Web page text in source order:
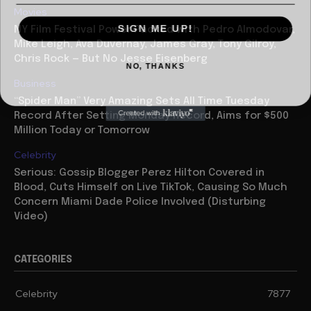
Movies
NY Film Festival Power Packed with Pedro Almodovar,
Mike Leigh, Ava Duvernay, James Gray, Tony Gilroy,
Chris Rock — But No Jesse Eisenberg
Business
“Spider Man” Very Amazing Sets All Time Tuesday
Record After Setting Monday Record, Aims for $500
Million Today or Tomorrow
Celebrity
Serious: Gossip Blogger Perez Hilton Covered in
Blood, Cuts Himself on Live TikTok, Causing So Much
Concern Miami Dade Police Involved (Disturbing
Video)
CATEGORIES
Celebrity
7877
SIGN ME UP!
NO, THANKS